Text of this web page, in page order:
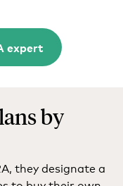
expert
by
they designate a